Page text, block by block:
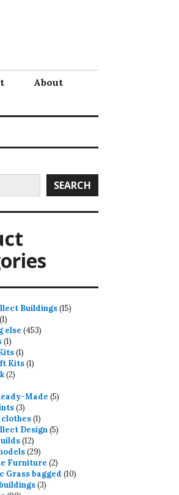
About
SEARCH
Buildings 1515
11
product
else 453453
11
product
11
product
Kits 11
22
Made 55
33
products
11
product
Design 55
1212
products
2929
products
Furniture 22
products
Grass bagged 1010
33